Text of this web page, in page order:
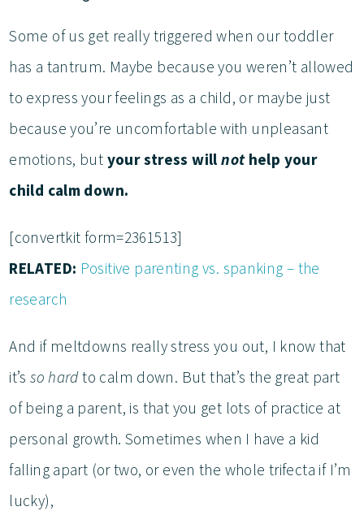
Some of us get really triggered when our toddler
has a tantrum. Maybe because you weren’t allowed
to express your feelings as a child, or maybe just
because you’re uncomfortable with unpleasant
emotions, but your stress willnothelp your
child calm down.
[convertkit form=2361513]
RELATED: Positive parenting vs. spanking – the
research
And if meltdowns really stress you out, I know that
it’sso hardto calm down. But that’s the great part
of being a parent, is that you get lots of practice at
personal growth. Sometimes when I have a kid
falling apart (or two, or even the whole trifecta if I’m
lucky),